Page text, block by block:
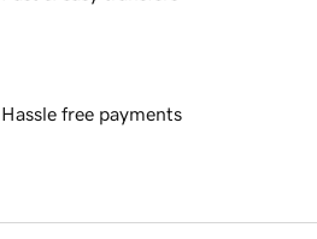
Hassle free payments